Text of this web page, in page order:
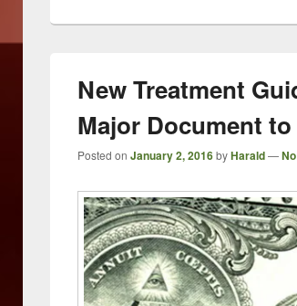
New Treatment
Major Document
Posted on January 2, 2016byHarald—